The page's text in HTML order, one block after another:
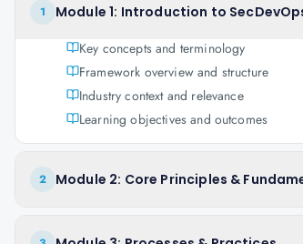
1 Module 1: Introduction to
Key concepts and terminology
Framework overview and structure
Industry context and relevance
Learning objectives and outcomes
2 Module 2: Core Principles &